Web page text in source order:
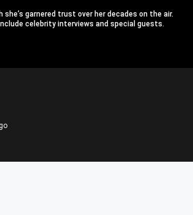
garnered trust over her decades on the air.
celebrity interviews and special guests.